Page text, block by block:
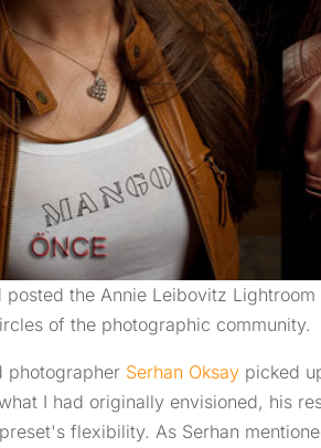
posted the Annie Leibovitz
of the photographic community.
photographer Serhan Oksay picked
I had originally envisioned, his
flexibility. As Serhan